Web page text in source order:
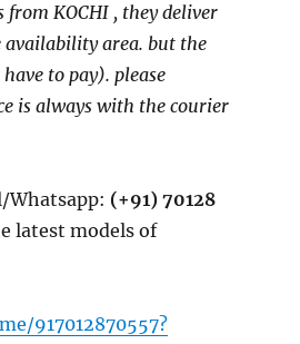
KOCHI , they deliver
availability area. but the
to pay). please
is always with the courier
Whatsapp: (+91) 70128
latest models of
917012870557?